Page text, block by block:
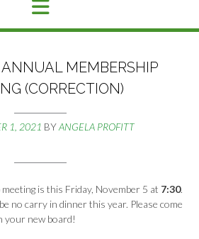
ANNUAL MEMBERSHIP
(CORRECTION)
1, 2021 BYANGELA PROFITT
is this Friday, November 5 at 7:30.
no carry in dinner this year. Please come
your new board!